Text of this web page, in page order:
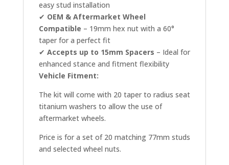
easy stud installation
✔ OEM & Aftermarket Wheel
Compatible – 19mm hex nut with a 60°
taper for a perfect fit
✔ Accepts up to 15mm Spacers – Ideal for
enhanced stance and fitment flexibility
Vehicle Fitment:
The kit will come with 20 taper to radius seat
titanium washers to allow the use of
aftermarket wheels.
Price is for a set of 20 matching 77mm studs
and selected wheel nuts.